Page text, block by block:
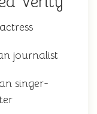
journalist
singer-